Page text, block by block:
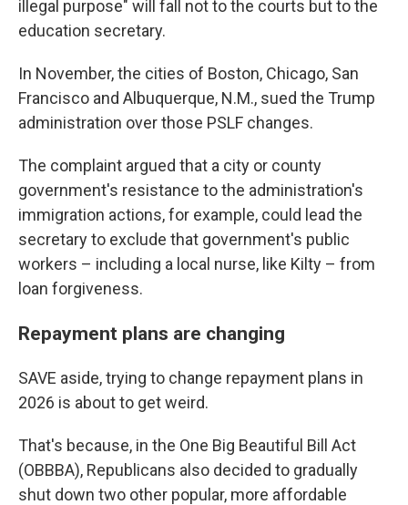
illegal purpose" will fall not to the courts but to the
education secretary.
In November, the cities of Boston, Chicago, San
Francisco and Albuquerque, N.M., sued the Trump
administration over those PSLF changes.
The complaint argued that a city or county
government's resistance to the administration's
immigration actions, for example, could lead the
secretary to exclude that government's public
workers – including a local nurse, like Kilty – from
loan forgiveness.
Repayment plans are changing
SAVE aside, trying to change repayment plans in
2026 is about to get weird.
That's because, in the One Big Beautiful Bill Act
(OBBBA), Republicans also decided to gradually
shut down two other popular, more affordable